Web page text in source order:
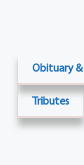
Obituary &
Tributes